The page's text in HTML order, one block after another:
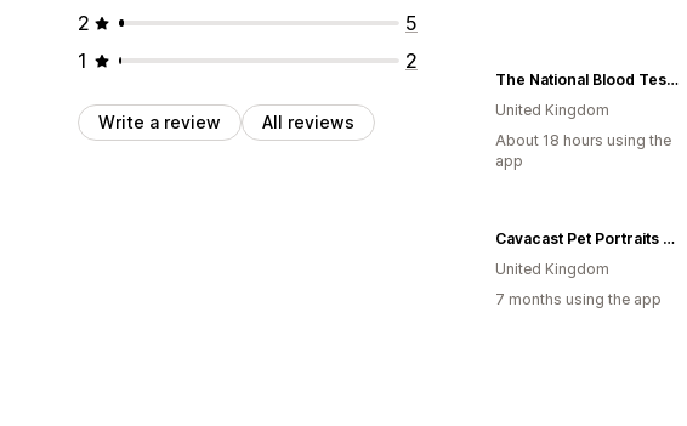
2
5
1
2
Write a review All reviews
The National Blood Test Clinic
United Kingdom
About 18 hours using the
app
Cavacast Pet Portraits & Sculpture
United Kingdom
7 months using the app